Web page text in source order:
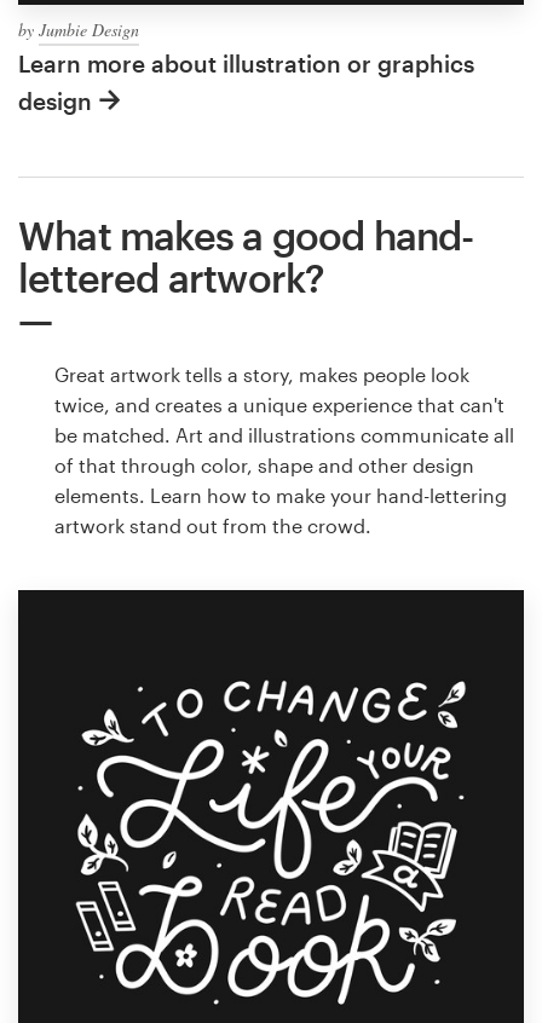
by Jumbie Design
Learn more about illustration or graphics
design
What makes a good hand-
lettered artwork?
Great artwork tells a story, makes people look
twice, and creates a unique experience that can't
be matched. Art and illustrations communicate all
of that through color, shape and other design
elements. Learn how to make your hand-lettering
artwork stand out from the crowd.